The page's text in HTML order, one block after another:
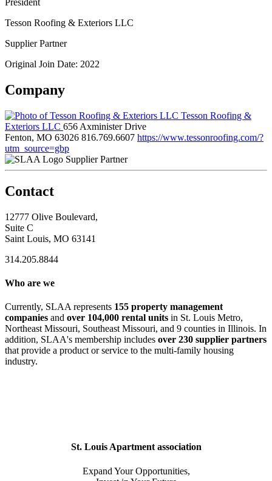
Tesson Roofing & Exteriors LLC
Supplier Partner
Original Join Date: 2022
Company
Tesson Roofing &
Exteriors LLC 656 Axminister Drive
Fenton, MO 63026 816.769.6607 https://www.tessonroofing.com/?
utm_source=gbp
Supplier Partner
Contact
12777 Olive Boulevard,
Suite C
Saint Louis, MO 63141
314.205.8844
Who are we
Currently, SLAA represents 155 property management
companies and over 104,000 rental units in St. Louis Metro,
Northeast Missouri, Southeast Missouri, and 9 counties in Illinois. In
addition, SLAA's membership includes over 230 supplier partners
that provide a product or service to the multi-family housing
industry.
St. Louis Apartment association
Expand Your Opportunities,